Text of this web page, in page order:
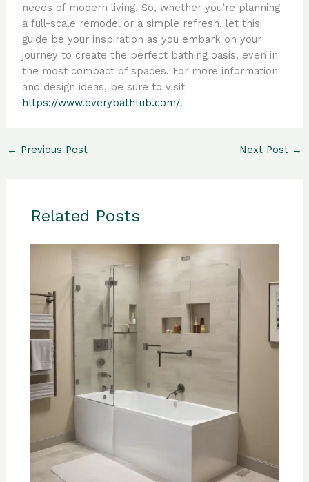
needs of modern living. So, whether you’re planning
a full-scale remodel or a simple refresh, let this
guide be your inspiration as you embark on your
journey to create the perfect bathing oasis, even in
the most compact of spaces. For more information
and design ideas, be sure to visit
https://www.everybathtub.com/.
← Previous Post Next Post →
Related Posts